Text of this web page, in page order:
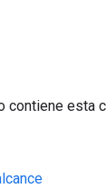
contiene esta